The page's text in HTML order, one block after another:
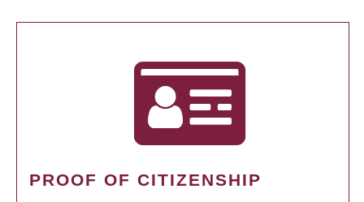
PROOF OF CITIZENSHIP